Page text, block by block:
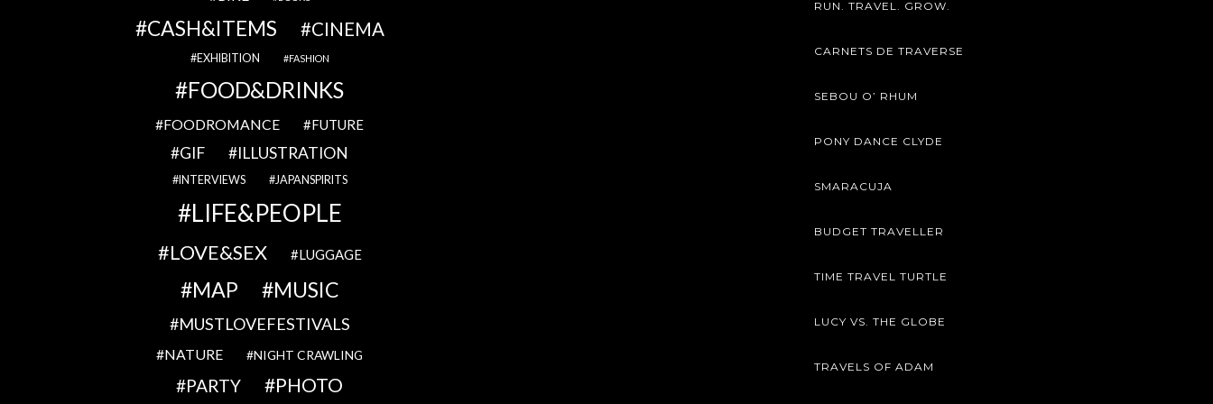
CASH&ITEMS CINEMA
EXHIBITION FASHION
FOOD&DRINKS
FOODROMANCE FUTURE
GIF ILLUSTRATION
INTERVIEWS JAPANSPIRITS
LIFE&PEOPLE
LOVE&SEX LUGGAGE
MAP MUSIC
MUSTLOVEFESTIVALS
NATURE NIGHT CRAWLING
PARTY PHOTO
RUN. TRAVEL. GROW.
CARNETS DE TRAVERSE
SEBOU O’ RHUM
PONY DANCE CLYDE
SMARACUJA
BUDGET TRAVELLER
TIME TRAVEL TURTLE
LUCY VS. THE GLOBE
TRAVELS OF ADAM